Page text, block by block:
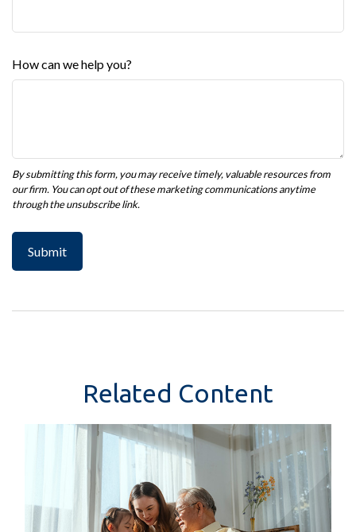
How can we help you?
Related Content